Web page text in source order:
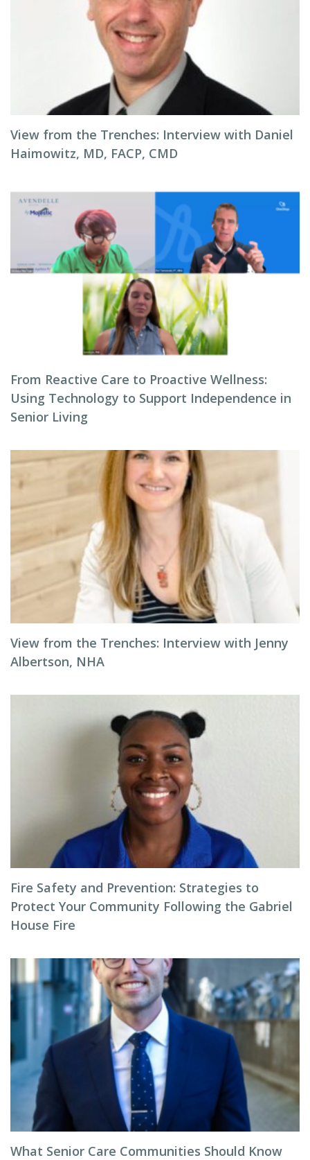
View from the Trenches: Interview with Daniel
Haimowitz, MD, FACP, CMD
From Reactive Care to Proactive Wellness:
Using Technology to Support Independence in
Senior Living
View from the Trenches: Interview with Jenny
Albertson, NHA
Fire Safety and Prevention: Strategies to
Protect Your Community Following the Gabriel
House Fire
What Senior Care Communities Should Know